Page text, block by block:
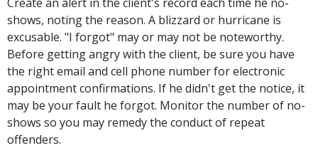
shows, noting the reason. A blizzard or hurricane is
excusable. "I forgot" may or may not be noteworthy.
Before getting angry with the client, be sure you have
the right email and cell phone number for electronic
appointment confirmations. If he didn't get the notice, it
may be your fault he forgot. Monitor the number of no-
shows so you may remedy the conduct of repeat
offenders.